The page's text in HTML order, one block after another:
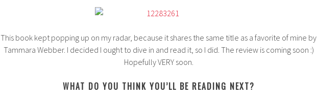
This book kept popping up on my radar, because it shares the same title as a favorite of mine by
Tammara Webber. I decided I ought to dive in and read it, so I did. The review is coming soon :)
Hopefully VERY soon.
WHAT DO YOU THINK YOU’LL BE READING NEXT?